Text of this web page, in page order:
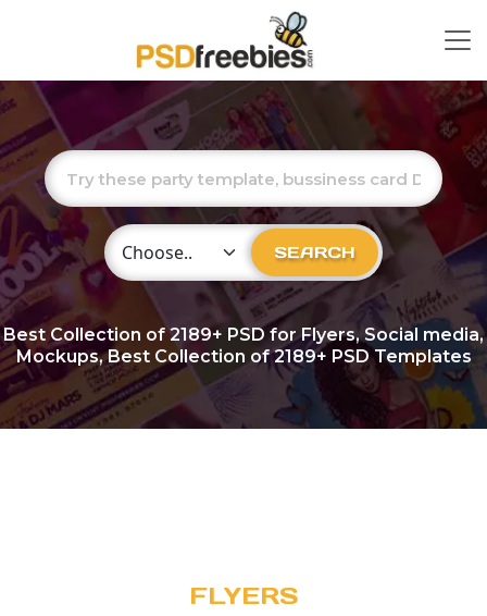
Choose Category SEARCH
Best Collection of2189+ PSD for Flyers, Social media,
Mockups, Best Collection of 2189+ PSD Templates
FLYERS